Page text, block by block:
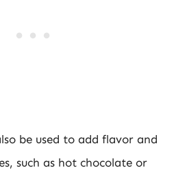
be used to add flavor and
such as hot chocolate or